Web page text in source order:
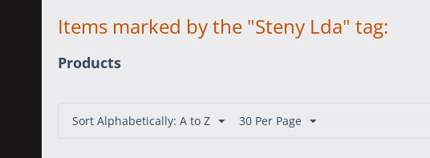
Items marked by the "Steny Lda" tag:
Products
Sort Alphabetically: A to Z 30 Per Page